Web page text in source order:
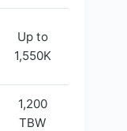
Up to
1,550K
1,200
TBW